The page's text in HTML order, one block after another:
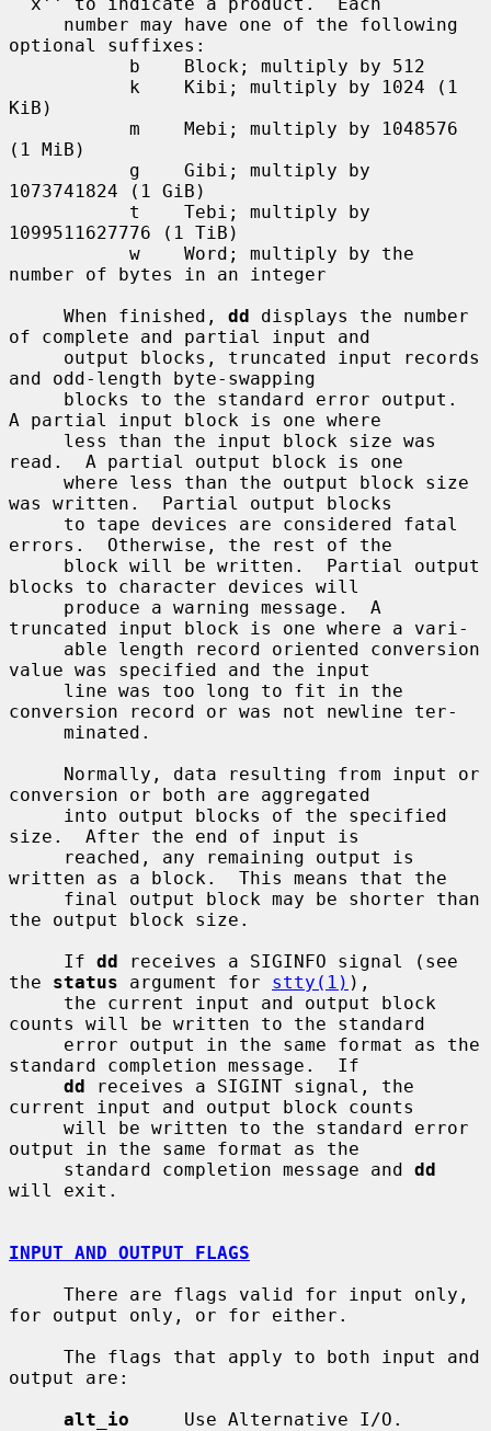
optional suffixes:
KiB)
(1 MiB)
1073741824 (1 GiB)
1099511627776 (1 TiB)
number of bytes in an integer
     When finished,
dd displays the number
of complete and partial input and
and odd-length byte-swapping
A partial input block is one where
read.  A partial output block is one
was written.  Partial output blocks
errors.  Otherwise, the rest of the
blocks to character devices will
truncated input block is one where a vari-
value was specified and the input
conversion record or was not newline ter-
conversion or both are aggregated
size.  After the end of input is
written as a block.  This means that the
the output block size.
     If
dd receives a SIGINFO signal (see
the status argument for stty(1) ),
counts will be written to the standard
standard completion message.  If
dd receives a SIGINT signal, the
current input and output block counts
output in the same format as the
     standard completion message and
dd
will exit.
INPUT AND OUTPUT FLAGS
for output only, or for either.
output are:
alt_io
     Use Alternative I/O.